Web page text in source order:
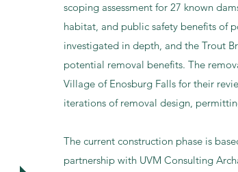
scoping assessment for 27 known
habitat, and public safety benefits of
investigated in depth, and the Trout
potential removal benefits. The
Village of Enosburg Falls for their
iterations of removal design,
The current construction phase is
partnership with UVM Consulting